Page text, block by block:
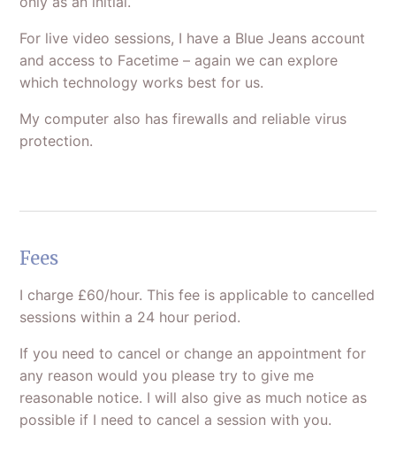
For live video sessions, I have a Blue Jeans account
and access to Facetime – again we can explore
which technology works best for us.
My computer also has firewalls and reliable virus
protection.
Fees
I charge £60/hour. This fee is applicable to cancelled
sessions within a 24 hour period.
If you need to cancel or change an appointment for
any reason would you please try to give me
reasonable notice. I will also give as much notice as
possible if I need to cancel a session with you.